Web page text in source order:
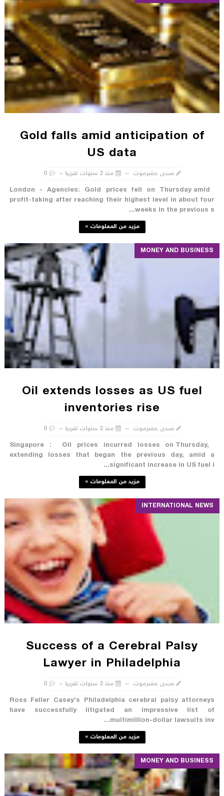
Gold falls amid anticipation of
US data
صدى حضرموت منذ 2 سنوات تقريبا 0
London - Agencies: Gold prices fell on Thursday amid
profit-taking after reaching their highest level in about four
weeks in the previous s...
مزيد من المعلومات »
MONEY AND BUSINESS
Oil extends losses as US fuel
inventories rise
صدى حضرموت منذ 2 سنوات تقريبا 0
Singapore : Oil prices incurred losses on Thursday,
extending losses that began the previous day, amid a
significant increase in US fuel i...
مزيد من المعلومات »
INTERNATIONAL NEWS
Success of a Cerebral Palsy
Lawyer in Philadelphia
صدى حضرموت منذ 2 سنوات تقريبا 0
Ross Feller Casey’s Philadelphia cerebral palsy attorneys
have successfully litigated an impressive list of
multimillion-dollar lawsuits inv...
مزيد من المعلومات »
MONEY AND BUSINESS